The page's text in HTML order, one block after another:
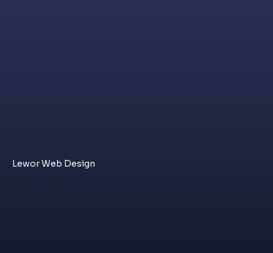
Lewor Web Design